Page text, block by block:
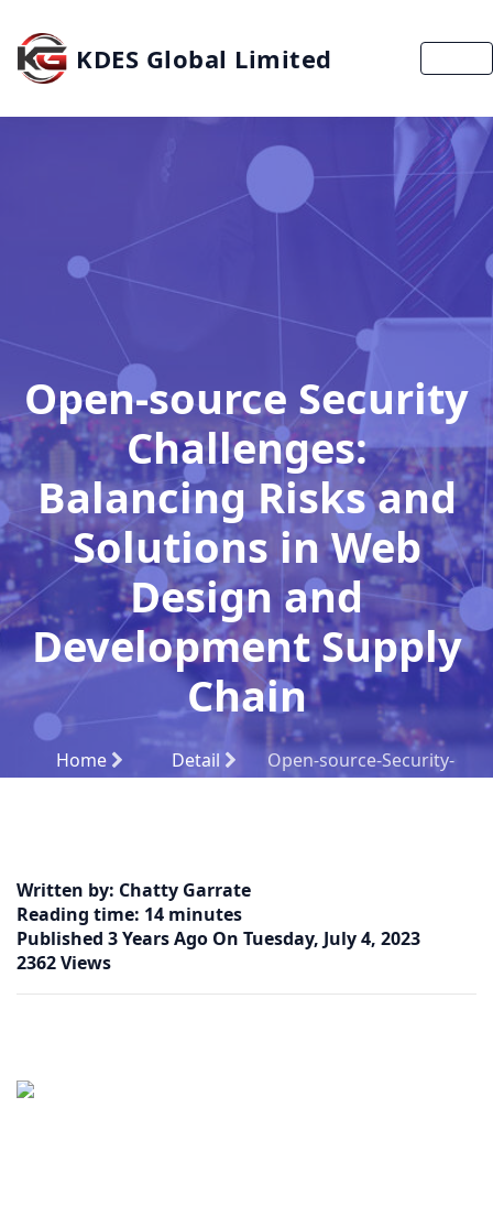
KDES Global Limited
Open-source Security
Challenges:
Balancing Risks and
Solutions in Web
Design and
Development Supply
Chain
Home Detail
Open-source-Security-
Written by: Chatty Garrate
Reading time: 14 minutes
Published 3 Years Ago On Tuesday, July 4, 2023
2362 Views